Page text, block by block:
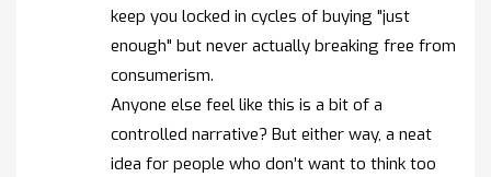
keep you locked in cycles of buying "just
enough" but never actually breaking free from
consumerism.
Anyone else feel like this is a bit of a
controlled narrative? But either way, a neat
idea for people who don’t want to think too